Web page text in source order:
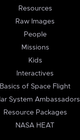
Resources
Raw Images
People
Missions
Kids
Interactives
Basics of Space Flight
System Ambassadors
Resource Packages
NASA HEAT